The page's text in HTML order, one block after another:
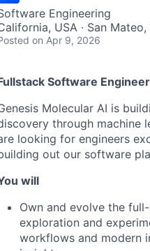
Engineering
USA · San
on Apr 9, 2026
Software
Molecular AI is
through machine
looking for engineers
out our software
will
Own and evolve the
exploration and
workflows and modern